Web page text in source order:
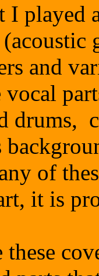
I played
and
vocal
drums,
of
it is